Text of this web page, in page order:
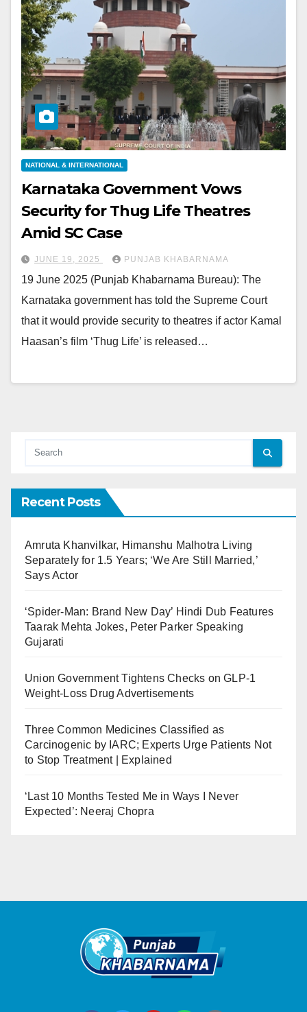
NATIONAL & INTERNATIONAL
Karnataka Government Vows
Security for Thug Life Theatres
Amid SC Case
JUNE 19, 2025 PUNJAB KHABARNAMA
19 June 2025 (Punjab Khabarnama Bureau): The
Karnataka government has told the Supreme Court
that it would provide security to theatres if actor Kamal
Haasan’s film ‘Thug Life’ is released…
Recent Posts
Amruta Khanvilkar, Himanshu Malhotra Living
Separately for 1.5 Years; ‘We Are Still Married,’
Says Actor
‘Spider-Man: Brand New Day’ Hindi Dub Features
Taarak Mehta Jokes, Peter Parker Speaking
Gujarati
Union Government Tightens Checks on GLP-1
Weight-Loss Drug Advertisements
Three Common Medicines Classified as
Carcinogenic by IARC; Experts Urge Patients Not
to Stop Treatment | Explained
‘Last 10 Months Tested Me in Ways I Never
Expected’: Neeraj Chopra